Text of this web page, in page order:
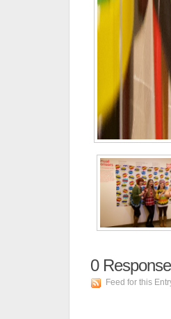
0
Feed for this